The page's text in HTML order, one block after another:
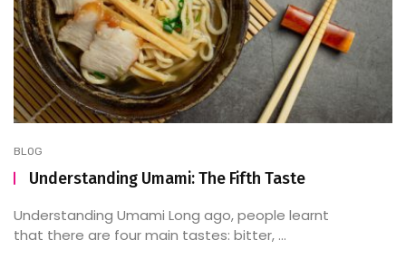
BLOG
Understanding Umami: The Fifth Taste
Understanding Umami Long ago, people learnt
that there are four main tastes: bitter, ...